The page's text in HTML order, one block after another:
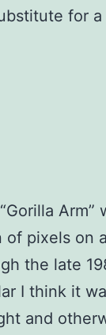
for
Arm”
pixels on
the late
I think it
and